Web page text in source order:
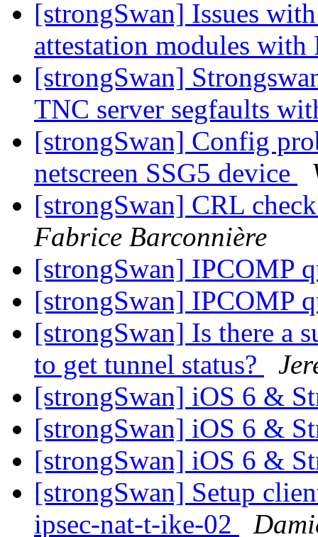
[strongSwan] Issues
attestation modules with
[strongSwan]
TNC server segfaults
[strongSwan] Config
netscreen SSG5 device
[strongSwan] CRL
Fabrice Barconnière
[strongSwan] IPCOMP
[strongSwan] IPCOMP
[strongSwan] Is there a
to get tunnel status?
[strongSwan] iOS 6 &
[strongSwan] iOS 6 &
[strongSwan] iOS 6 &
[strongSwan] Setup
ipsec-nat-t-ike-02